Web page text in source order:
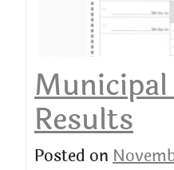
Results
Posted on